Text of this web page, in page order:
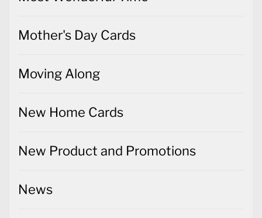
Mother's Day Cards
Moving Along
New Home Cards
New Product and Promotions
News